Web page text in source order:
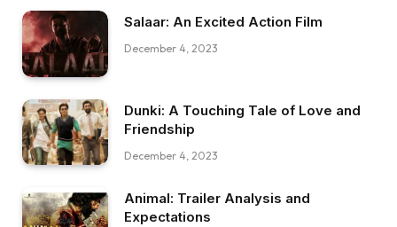
Salaar: An Excited Action Film
December 4, 2023
Dunki: A Touching Tale of Love and
Friendship
December 4, 2023
Animal: Trailer Analysis and
Expectations